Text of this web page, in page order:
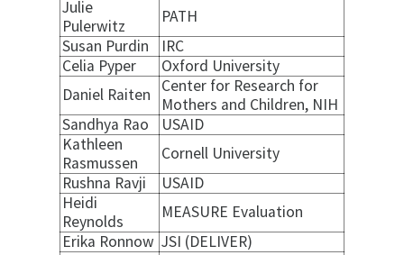
Julie
Pulerwitz
PATH
Susan Purdin
IRC
Celia Pyper
Oxford University
Daniel Raiten
Center for Research for
Mothers and Children, NIH
Sandhya Rao
USAID
Kathleen
Rasmussen
Cornell University
Rushna Ravji
USAID
Heidi
Reynolds
MEASURE Evaluation
Erika Ronnow JSI (DELIVER)